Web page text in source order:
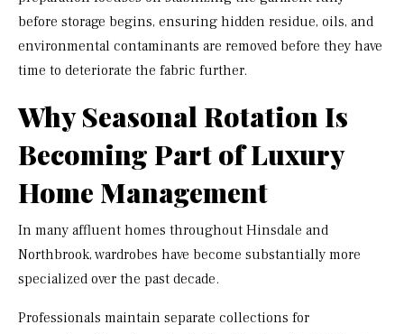
before storage begins, ensuring hidden residue, oils, and
environmental contaminants are removed before they have
time to deteriorate the fabric further.
Why Seasonal Rotation Is
Becoming Part of Luxury
Home Management
In many affluent homes throughout Hinsdale and
Northbrook, wardrobes have become substantially more
specialized over the past decade.
Professionals maintain separate collections for